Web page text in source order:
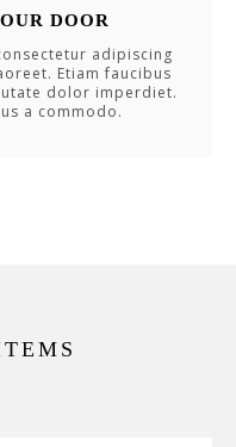
DOOR
adipiscing
Etiam faucibus
dolor imperdiet.
a commodo.